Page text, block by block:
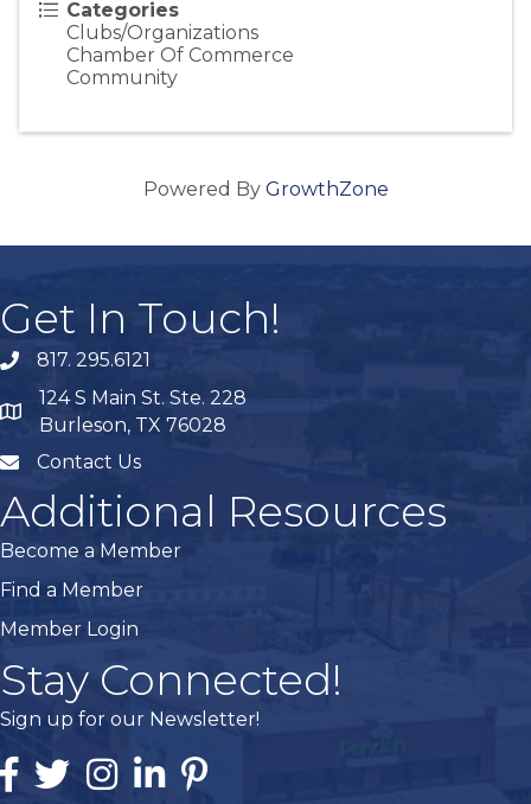
Categories
Clubs/Organizations
Chamber Of Commerce
Community
Powered By GrowthZone
Get In Touch!
phone817. 295.6121
map
124 S Main St. Ste. 228
Burleson, TX 76028
mailContact Us
Additional Resources
Become a Member
Find a Member
Member Login
Stay Connected!
Sign up for our Newsletter!
Facebook
TwitterInstagramLinked InPintrest